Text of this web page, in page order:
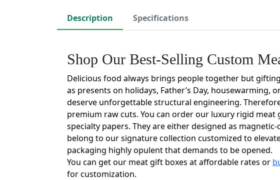
Description Specifications
Shop Our Best-Selling Custom
Delicious food always brings people together but
as presents on holidays, Father’s Day,
deserve unforgettable structural engineering.
premium raw cuts. You can order our luxury rigid
specialty papers. They are either designed as
belong to our signature collection customized to
packaging highly opulent that demands to be opened.
You can get our meat gift boxes at affordable rates or
for customization.